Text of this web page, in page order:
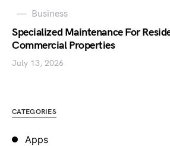
Business
Specialized Maintenance For
Commercial Properties
July 13, 2026
CATEGORIES
Apps